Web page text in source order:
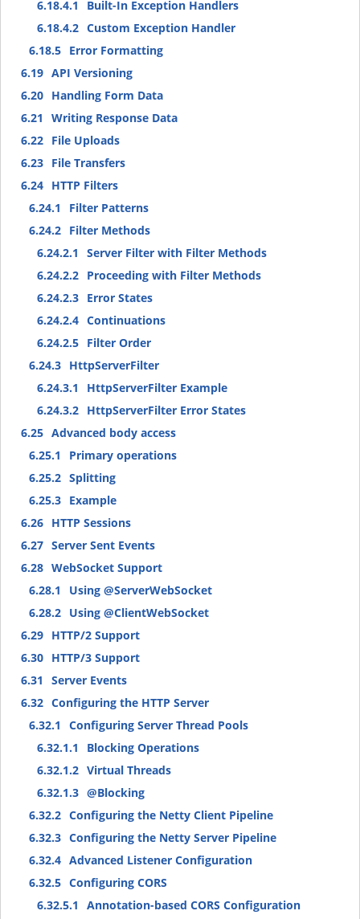
6.18.4.1
Built-In Exception Handlers
6.18.4.2 Custom Exception Handler
6.18.5 Error Formatting
6.19 API Versioning
6.20 Handling Form Data
6.21
Writing Response Data
6.22 File Uploads
6.23 File Transfers
6.24 HTTP Filters
6.24.1
Filter Patterns
6.24.2 Filter Methods
6.24.2.1
Server Filter with Filter Methods
6.24.2.2 Proceeding with Filter Methods
6.24.2.3 Error States
6.24.2.4 Continuations
6.24.2.5 Filter Order
6.24.3 HttpServerFilter
6.24.3.1
HttpServerFilter Example
6.24.3.2 HttpServerFilter Error States
6.25 Advanced body access
6.25.1
Primary operations
6.25.2 Splitting
6.25.3 Example
6.26 HTTP Sessions
6.27 Server Sent Events
6.28 WebSocket Support
6.28.1
Using @ServerWebSocket
6.28.2 Using @ClientWebSocket
6.29 HTTP/2 Support
6.30 HTTP/3 Support
6.31
Server Events
6.32 Configuring the HTTP Server
6.32.1
Configuring Server Thread Pools
6.32.1.1
Blocking Operations
6.32.1.2 Virtual Threads
6.32.1.3 @Blocking
6.32.2 Configuring the Netty Client Pipeline
6.32.3 Configuring the Netty Server Pipeline
6.32.4 Advanced Listener Configuration
6.32.5 Configuring CORS
6.32.5.1
Annotation-based CORS Configuration